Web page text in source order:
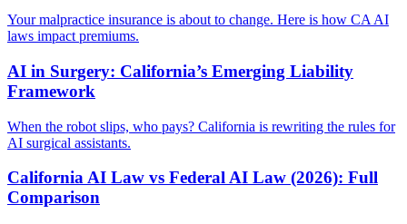
Your malpractice insurance is about to change. Here is how CA AI
laws impact premiums.
AI in Surgery: California’s Emerging Liability
Framework
When the robot slips, who pays? California is rewriting the rules for
AI surgical assistants.
California AI Law vs Federal AI Law (2026): Full
Comparison